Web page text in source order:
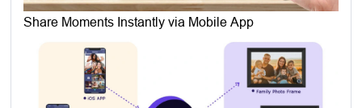
Share Moments Instantly via Mobile App